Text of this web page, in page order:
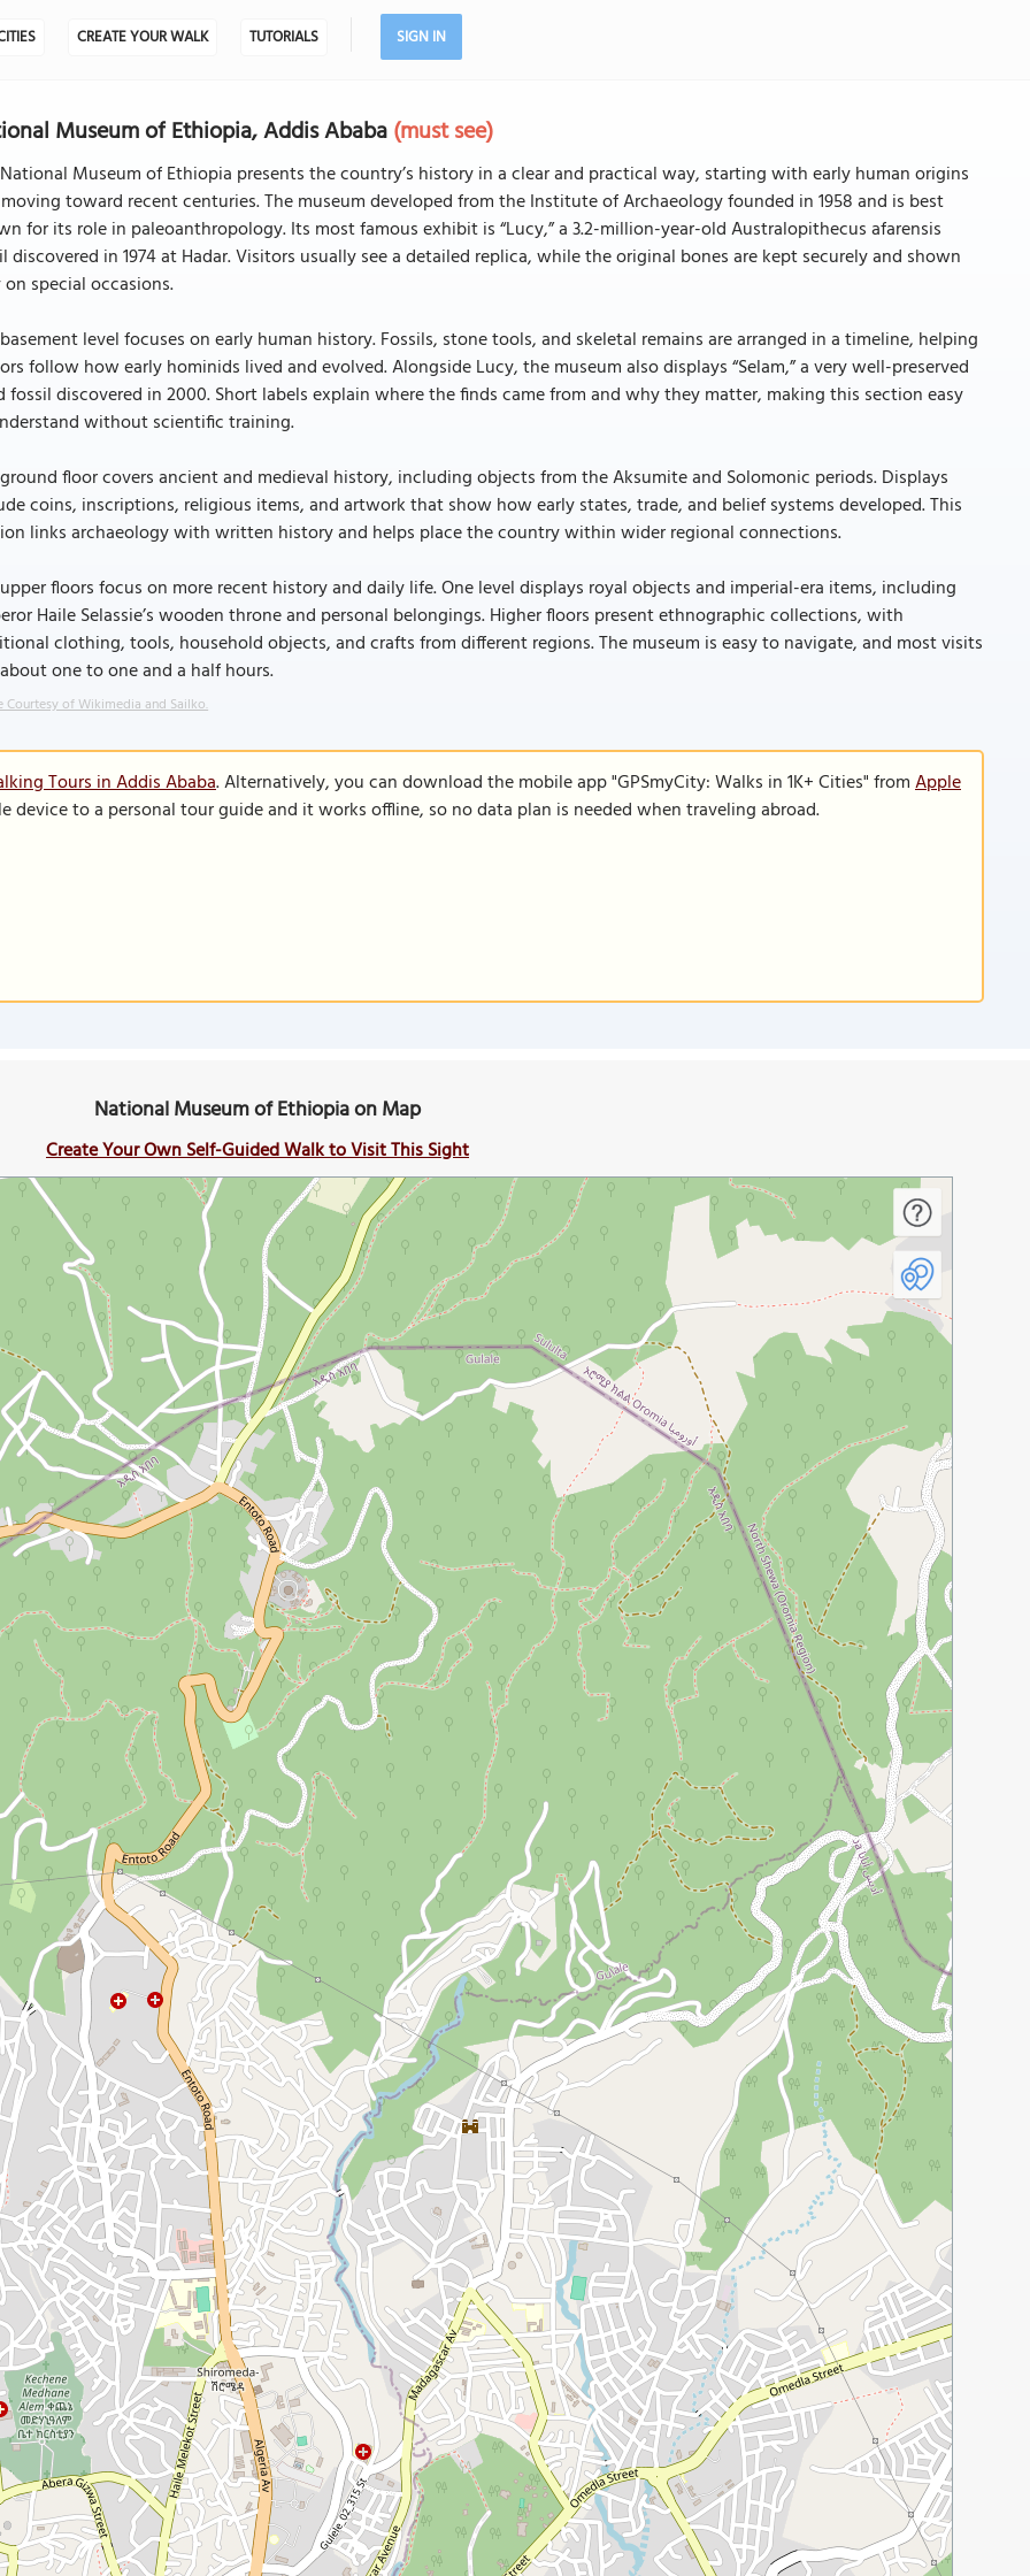
CREATE YOUR WALK TUTORIALS SIGN IN
Museum of Ethiopia, Addis Ababa(must see)
Museum of Ethiopia presents the country’s history in a clear and practical way, starting with early human origins
toward recent centuries. The museum developed from the Institute of Archaeology founded in 1958 and is best
for its role in paleoanthropology. Its most famous exhibit is “Lucy,” a 3.2-million-year-old Australopithecus afarensis
discovered in 1974 at Hadar. Visitors usually see a detailed replica, while the original bones are kept securely and shown
special occasions.
level focuses on early human history. Fossils, stone tools, and skeletal remains are arranged in a timeline, helping
follow how early hominids lived and evolved. Alongside Lucy, the museum also displays “Selam,” a very well-preserved
fossil discovered in 2000. Short labels explain where the finds came from and why they matter, making this section easy
without scientific training.
floor covers ancient and medieval history, including objects from the Aksumite and Solomonic periods. Displays
coins, inscriptions, religious items, and artwork that show how early states, trade, and belief systems developed. This
links archaeology with written history and helps place the country within wider regional connections.
floors focus on more recent history and daily life. One level displays royal objects and imperial-era items, including
Haile Selassie’s wooden throne and personal belongings. Higher floors present ethnographic collections, with
clothing, tools, household objects, and crafts from different regions. The museum is easy to navigate, and most visits
one to one and a half hours.
Courtesy of Wikimedia and Sailko.
Tours in Addis Ababa. Alternatively, you can download the mobile app "GPSmyCity: Walks in 1K+ Cities" fromApple
device to a personal tour guide and it works offline, so no data plan is needed when traveling abroad.
National Museum of Ethiopia on Map
Create Your Own Self-Guided Walk to Visit This Sight